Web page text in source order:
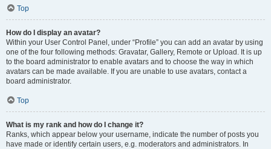
Top
How do I display an avatar?
Within your User Control Panel, under “Profile” you can add an avatar by using
one of the four following methods: Gravatar, Gallery, Remote or Upload. It is up
to the board administrator to enable avatars and to choose the way in which
avatars can be made available. If you are unable to use avatars, contact a
board administrator.
Top
What is my rank and how do I change it?
Ranks, which appear below your username, indicate the number of posts you
have made or identify certain users, e.g. moderators and administrators. In